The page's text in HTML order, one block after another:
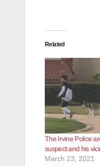
Related
The Irvine Police
suspect and his
March 23, 2021